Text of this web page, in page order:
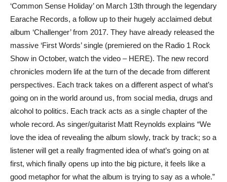
‘Common Sense Holiday’ on March 13th through the legendary
Earache Records, a follow up to their hugely acclaimed debut
album ‘Challenger’ from 2017. They have already released the
massive ‘First Words’ single (premiered on the Radio 1 Rock
Show in October, watch the video – HERE). The new record
chronicles modern life at the turn of the decade from different
perspectives. Each track takes on a different aspect of what’s
going on in the world around us, from social media, drugs and
alcohol to politics. Each track acts as a single chapter of the
whole record. As singer/guitarist Matt Reynolds explains “We
love the idea of revealing the album slowly, track by track; so a
listener will get a really fragmented idea of what’s going on at
first, which finally opens up into the big picture, it feels like a
good metaphor for what the album is trying to say as a whole.”